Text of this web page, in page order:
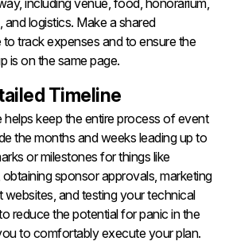
logistics. Make a shared
track expenses and to ensure the
is on the same page.
Timeline
helps keep the entire process of event
the months and weeks leading up to
or milestones for things like
sponsor approvals, marketing
websites, and testing your technical
reduce the potential for panic in the
to comfortably execute your plan.